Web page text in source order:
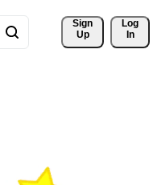
Sign
Up
Log
In